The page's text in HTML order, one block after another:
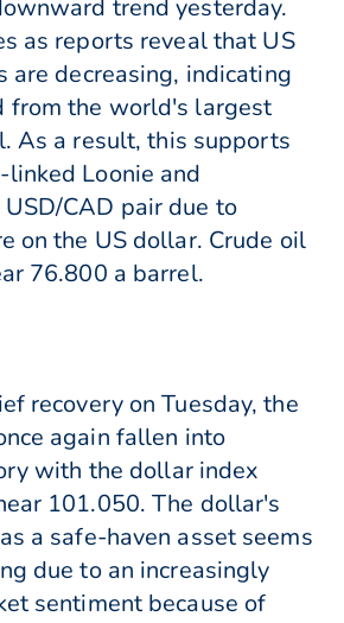
trend yesterday.
as reports reveal that US
are decreasing, indicating
from the world's largest
As a result, this supports
Loonie and
CAD pair due to
on the US dollar. Crude oil
76.800 a barrel.
recovery on Tuesday, the
again fallen into
with the dollar index
101.050. The dollar's
a safe-haven asset seems
due to an increasingly
sentiment because of